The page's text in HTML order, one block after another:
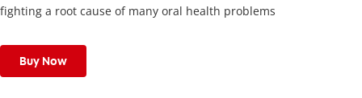
fighting a root cause of many oral health problems
Buy Now